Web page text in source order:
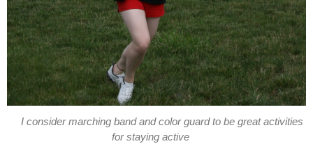
I consider marching band and color guard to be great activities
for staying active